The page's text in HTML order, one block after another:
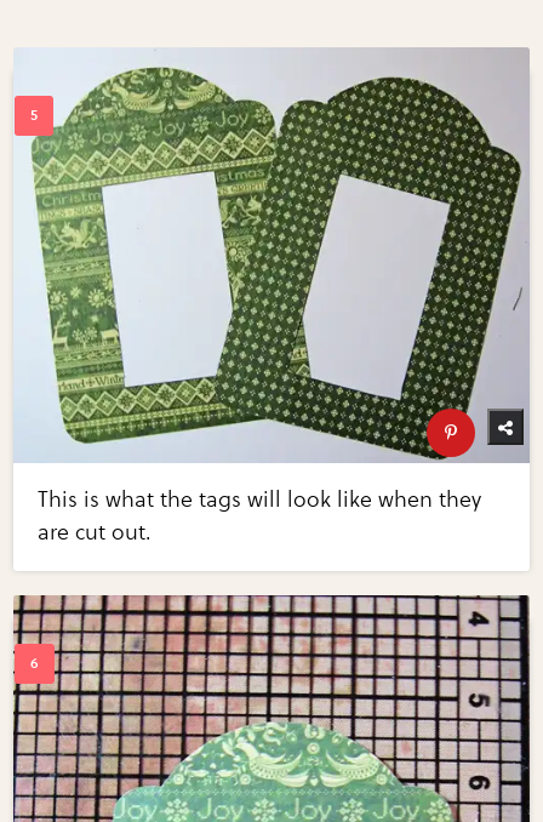
This is what the tags will look like when they
are cut out.